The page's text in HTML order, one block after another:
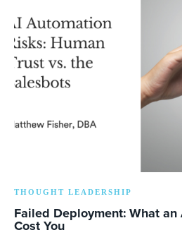
THOUGHT LEADERSHIP
Failed Deployment: What an
Cost You